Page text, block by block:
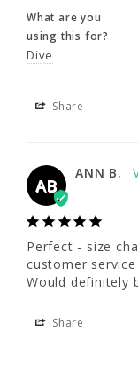
What are you
using this for?
AB
Perfect - size
quickly and
from them
What are you
using this for?
Dive
Share
AB
ANN B.
Perfect - size
customer
Would definitely
Share